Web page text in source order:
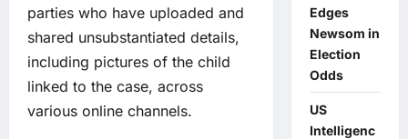
parties who have uploaded and
shared unsubstantiated details,
including pictures of the child
linked to the case, across
various online channels.
Edges
Newsom in
Election
Odds
US
Intelligenc